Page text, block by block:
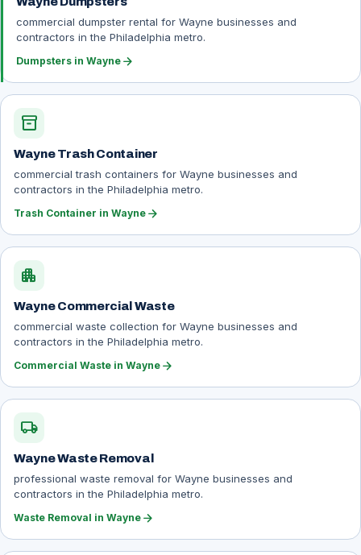
commercial dumpster rental for Wayne businesses and
contractors in the Philadelphia metro.
Dumpsters in Wayne arrow_forward
inventory_2
Wayne Trash Container
commercial trash containers for Wayne businesses and
contractors in the Philadelphia metro.
Trash Container in Wayne arrow_forward
apartment
Wayne Commercial Waste
commercial waste collection for Wayne businesses and
contractors in the Philadelphia metro.
Commercial Waste in Wayne arrow_forward
local_shipping
Wayne Waste Removal
professional waste removal for Wayne businesses and
contractors in the Philadelphia metro.
Waste Removal in Wayne arrow_forward